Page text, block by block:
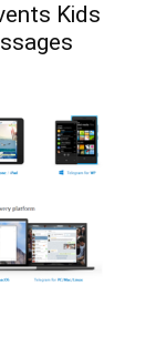
Kids